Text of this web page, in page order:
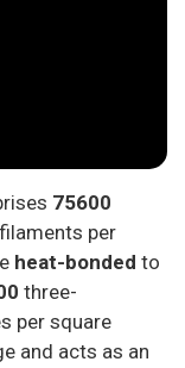
75600
per
heat-bonded to
three-
per square
and acts as an